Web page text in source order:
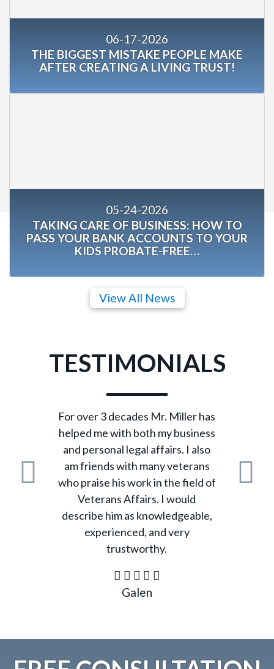
06-17-2026
THE BIGGEST MISTAKE PEOPLE MAKE
AFTER CREATING A LIVING TRUST!
05-24-2026
TAKING CARE OF BUSINESS: HOW TO
PASS YOUR BANK ACCOUNTS TO YOUR
KIDS PROBATE-FREE…
View All News
TESTIMONIALS
For over 3 decades Mr. Miller has
helped me with both my business
and personal legal affairs. I also
am friends with many veterans
who praise his work in the field of
Veterans Affairs. I would
describe him as knowledgeable,
experienced, and very
trustworthy.
Galen
Previous